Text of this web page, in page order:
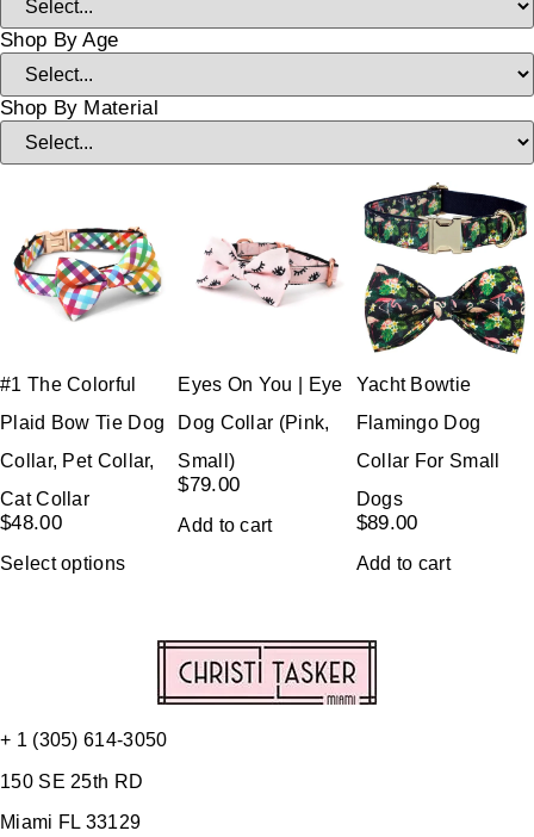
Shop By Age
Shop By Material
#1 The Colorful
Plaid Bow Tie Dog
Collar, Pet Collar,
Cat Collar
$48.00
Select options
Eyes On You | Eye
Dog Collar (Pink,
Small)
$79.00
Add to cart
Yacht Bowtie
Flamingo Dog
Collar For Small
Dogs
$89.00
Add to cart
+ 1 (305) 614-3050
150 SE 25th RD
Miami FL 33129